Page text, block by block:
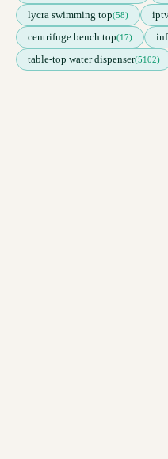
lycra swimming top(58)
centrifuge bench top(17)
table-top water dispenser(5102)